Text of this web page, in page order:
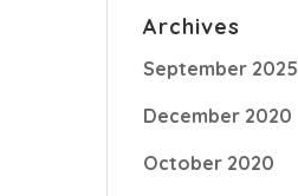
Archives
September 2025
December 2020
October 2020